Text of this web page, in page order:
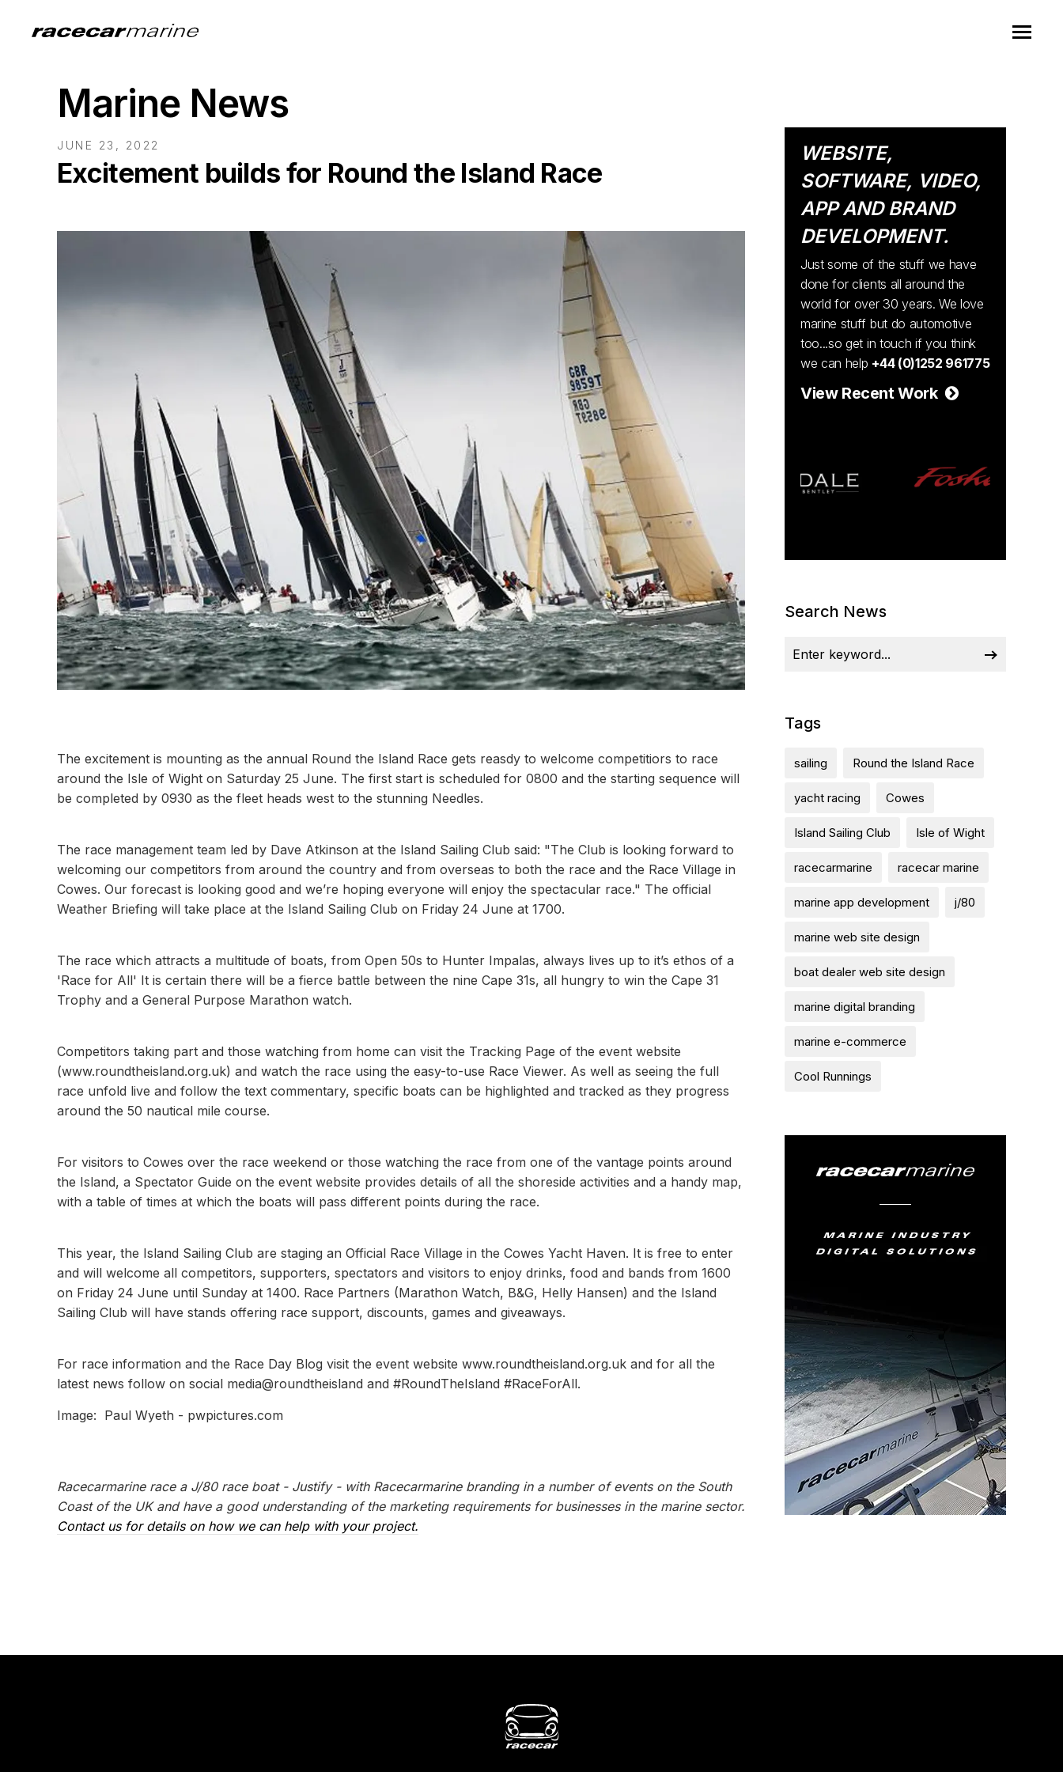
Marine News
JUNE 23, 2022
Excitement builds for Round the Island Race
The excitement is mounting as the annual Round the Island Race gets reasdy to welcome competitiors to race
around the Isle of Wight on Saturday 25 June. The first start is scheduled for 0800 and the starting sequence will
be completed by 0930 as the fleet heads west to the stunning Needles.
The race management team led by Dave Atkinson at the Island Sailing Club said: "The Club is looking forward to
welcoming our competitors from around the country and from overseas to both the race and the Race Village in
Cowes. Our forecast is looking good and we’re hoping everyone will enjoy the spectacular race." The official
Weather Briefing will take place at the Island Sailing Club on Friday 24 June at 1700.
The race which attracts a multitude of boats, from Open 50s to Hunter Impalas, always lives up to it’s ethos of a
'Race for All' It is certain there will be a fierce battle between the nine Cape 31s, all hungry to win the Cape 31
Trophy and a General Purpose Marathon watch.
Competitors taking part and those watching from home can visit the Tracking Page of the event website
(www.roundtheisland.org.uk) and watch the race using the easy-to-use Race Viewer. As well as seeing the full
race unfold live and follow the text commentary, specific boats can be highlighted and tracked as they progress
around the 50 nautical mile course.
For visitors to Cowes over the race weekend or those watching the race from one of the vantage points around
the Island, a Spectator Guide on the event website provides details of all the shoreside activities and a handy map,
with a table of times at which the boats will pass different points during the race.
This year, the Island Sailing Club are staging an Official Race Village in the Cowes Yacht Haven. It is free to enter
and will welcome all competitors, supporters, spectators and visitors to enjoy drinks, food and bands from 1600
on Friday 24 June until Sunday at 1400. Race Partners (Marathon Watch, B&G, Helly Hansen) and the Island
Sailing Club will have stands offering race support, discounts, games and giveaways.
For race information and the Race Day Blog visit the event website www.roundtheisland.org.uk and for all the
latest news follow on social media@roundtheisland and #RoundTheIsland #RaceForAll.
Image: Paul Wyeth - pwpictures.com
Racecarmarine race a J/80 race boat - Justify - with Racecarmarine branding in a number of events on the South
Coast of the UK and have a good understanding of the marketing requirements for businesses in the marine sector.
Contact us for details on how we can help with your project.
WEBSITE,
SOFTWARE, VIDEO,
APP AND BRAND
DEVELOPMENT.
Just some of the stuff we have
done for clients all around the
world for over 30 years. We love
marine stuff but do automotive
too...so get in touch if you think
we can help +44 (0)1252 961775
View Recent Work
Search News
Tags
sailing Round the Island Race
yacht racing Cowes
Island Sailing Club Isle of Wight
racecarmarine racecar marine
marine app development j/80
marine web site design
boat dealer web site design
marine digital branding
marine e-commerce
Cool Runnings